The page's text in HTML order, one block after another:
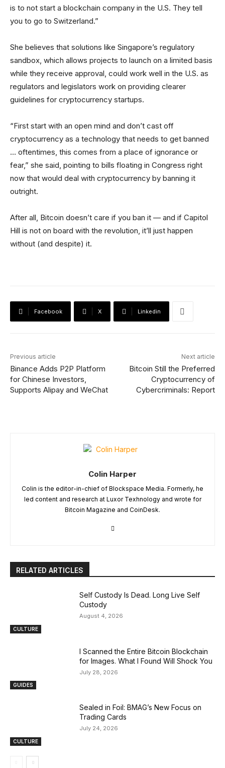
is to not start a blockchain company in the U.S. They tell
you to go to Switzerland.”
She believes that solutions like Singapore’s regulatory
sandbox, which allows projects to launch on a limited basis
while they receive approval, could work well in the U.S. as
regulators and legislators work on providing clearer
guidelines for cryptocurrency startups.
“First start with an open mind and don’t cast off
cryptocurrency as a technology that needs to get banned
… oftentimes, this comes from a place of ignorance or
fear,” she said, pointing to bills floating in Congress right
now that would deal with cryptocurrency by banning it
outright.
After all, Bitcoin doesn’t care if you ban it — and if Capitol
Hill is not on board with the revolution, it’ll just happen
without (and despite) it.
Facebook X Linkedin
Previous article
Binance Adds P2P Platform
for Chinese Investors,
Supports Alipay and WeChat
Next article
Bitcoin Still the Preferred
Cryptocurrency of
Cybercriminals: Report
Colin Harper
Colin is the editor-in-chief of Blockspace Media. Formerly, he
led content and research at Luxor Texhnology and wrote for
Bitcoin Magazine and CoinDesk.
RELATED ARTICLES
CULTURE
Self Custody Is Dead. Long Live Self
Custody
August 4, 2026
GUIDES
I Scanned the Entire Bitcoin Blockchain
for Images. What I Found Will Shock You
July 28, 2026
CULTURE
Sealed in Foil: BMAG’s New Focus on
Trading Cards
July 24, 2026